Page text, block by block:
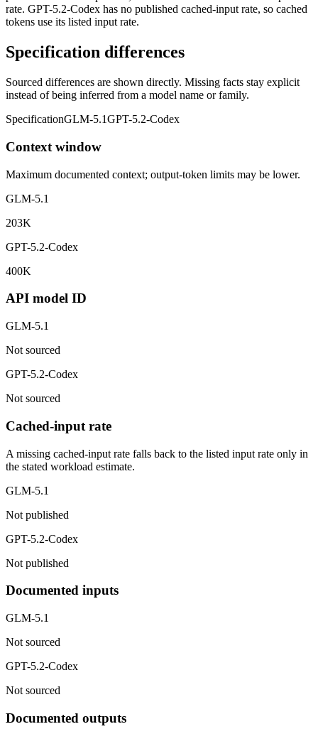
rate. GPT-5.2-Codex has no published cached-input rate, so cached
tokens use its listed input rate.
Specification differences
Sourced differences are shown directly. Missing facts stay explicit
instead of being inferred from a model name or family.
SpecificationGLM-5.1GPT-5.2-Codex
Context window
Maximum documented context; output-token limits may be lower.
GLM-5.1
203K
GPT-5.2-Codex
400K
API model ID
GLM-5.1
Not sourced
GPT-5.2-Codex
Not sourced
Cached-input rate
A missing cached-input rate falls back to the listed input rate only in
the stated workload estimate.
GLM-5.1
Not published
GPT-5.2-Codex
Not published
Documented inputs
GLM-5.1
Not sourced
GPT-5.2-Codex
Not sourced
Documented outputs